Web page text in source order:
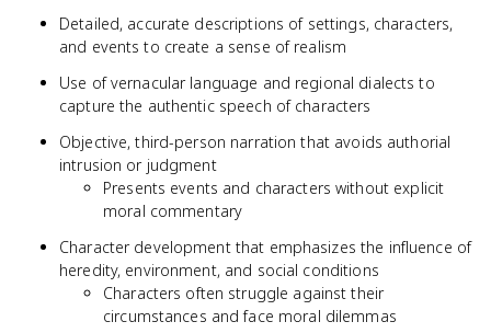
Detailed, accurate descriptions of settings, characters,
and events to create a sense of realism
Use of vernacular language and regional dialects to
capture the authentic speech of characters
Objective, third-person narration that avoids authorial
intrusion or judgment
Presents events and characters without explicit
moral commentary
Character development that emphasizes the influence of
heredity, environment, and social conditions
Characters often struggle against their
circumstances and face moral dilemmas